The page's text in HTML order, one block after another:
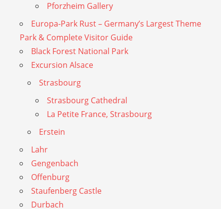
Pforzheim Gallery
Europa-Park Rust – Germany’s Largest Theme
Park & Complete Visitor Guide
Black Forest National Park
Excursion Alsace
Strasbourg
Strasbourg Cathedral
La Petite France, Strasbourg
Erstein
Lahr
Gengenbach
Offenburg
Staufenberg Castle
Durbach